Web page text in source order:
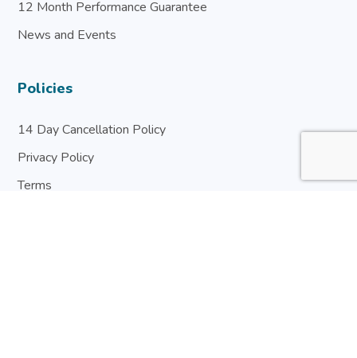
12 Month Performance Guarantee
News and Events
Policies
14 Day Cancellation Policy
Privacy Policy
Terms